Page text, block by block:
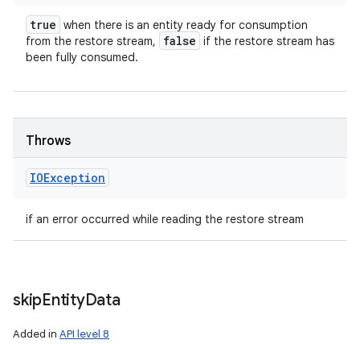
true when there is an entity ready for consumption
from the restore stream,
false if the restore stream has
been fully consumed.
Throws
IOException
if an error occurred while reading the restore stream
skipEntityData
Added in API level 8